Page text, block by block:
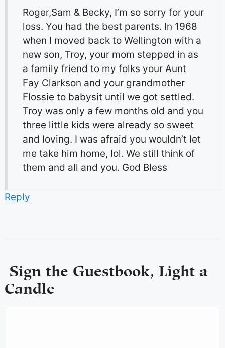
Roger,Sam & Becky, I’m so sorry for your
loss. You had the best parents. In 1968
when I moved back to Wellington with a
new son, Troy, your mom stepped in as
a family friend to my folks your Aunt
Fay Clarkson and your grandmother
Flossie to babysit until we got settled.
Troy was only a few months old and you
three little kids were already so sweet
and loving. I was afraid you wouldn’t let
me take him home, lol. We still think of
them and all and you. God Bless
Reply
Sign the Guestbook, Light a
Candle